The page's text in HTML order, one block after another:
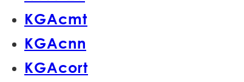
KGAcmt
KGAcnn
KGAcort